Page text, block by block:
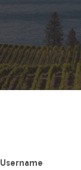
Username